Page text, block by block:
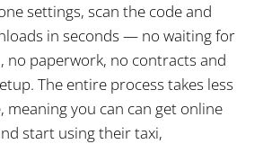
settings, scan the code and
in seconds — no waiting for
no paperwork, no contracts and
The entire process takes less
meaning you can can get online
start using their taxi,